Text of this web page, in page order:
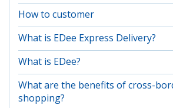
How to customer
What is EDee Express Delivery?
What is EDee?
What are the benefits of cross-
shopping?